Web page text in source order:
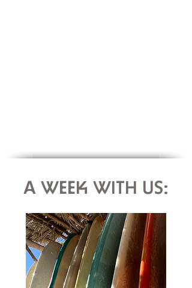
A WEEK WITH US: